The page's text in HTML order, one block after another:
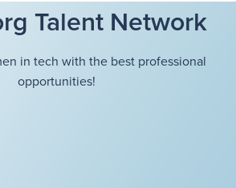
Talent Network
in tech with the best professional
opportunities!